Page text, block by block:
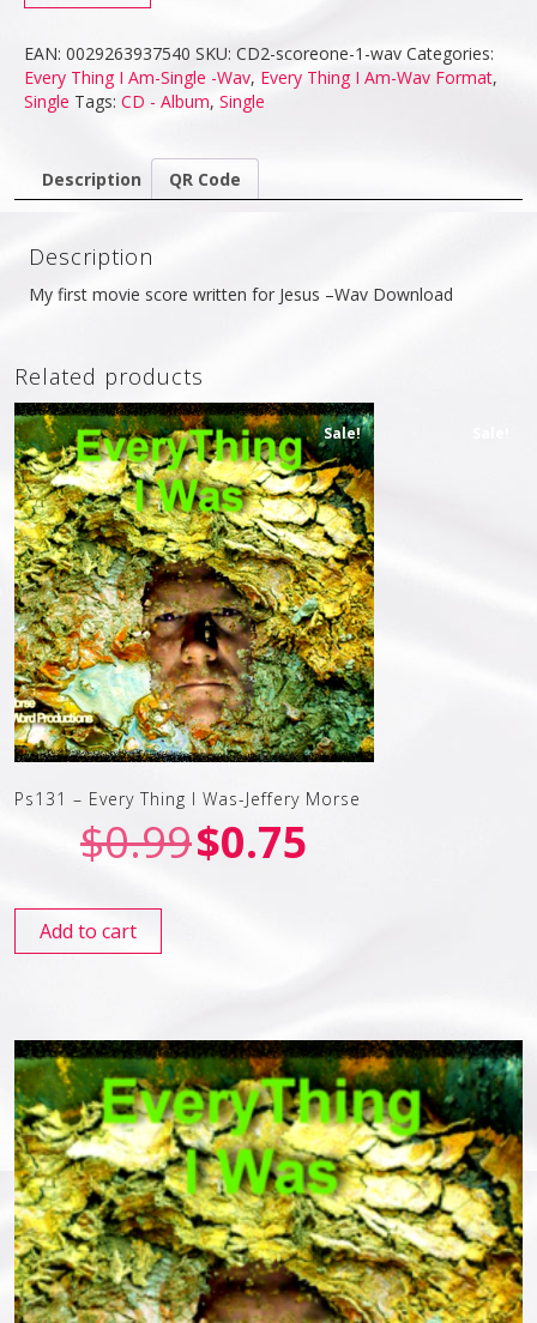
EAN:0029263937540 SKU:CD2-scoreone-1-wav Categories:
Every Thing I Am-Single -Wav, Every Thing I Am-Wav Format,
Single Tags:CD - Album,Single
Description QR Code
Description
My first movie score written for Jesus –Wav Download
Related products
Sale!
Ps131 – Every Thing I Was-Jeffery Morse
$0.99$0.75
Add to cart